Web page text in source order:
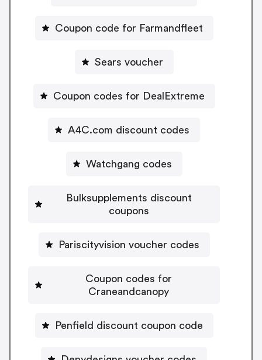
Coupon code for Farmandfleet
Sears voucher
Coupon codes for DealExtreme
A4C.com discount codes
Watchgang codes
Bulksupplements discount
coupons
Pariscityvision voucher codes
Coupon codes for
Craneandcanopy
Penfield discount coupon code